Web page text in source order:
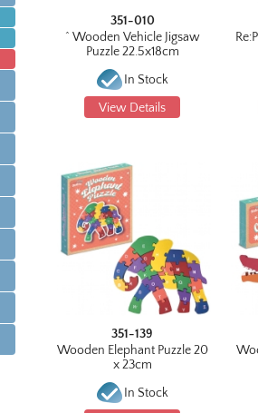
351-010
^ Wooden Vehicle Jigsaw
Puzzle 22.5x18cm
In Stock
View Details
351-139
Wooden Elephant Puzzle 20
x 23cm
In Stock